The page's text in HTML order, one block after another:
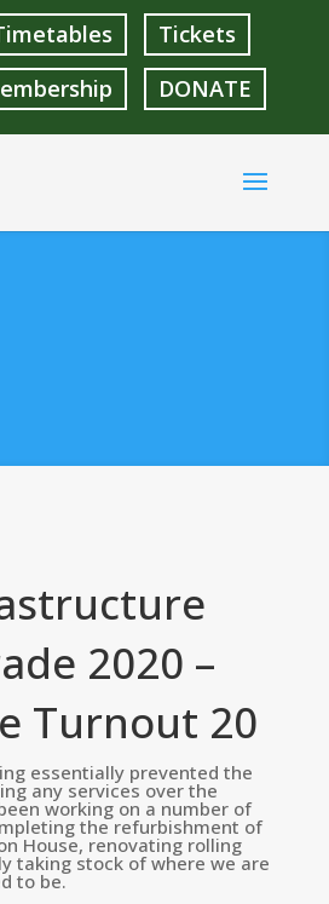
Tickets
DONATE
2020 –
Turnout 20
essentially prevented the
any services over the
working on a number of
the refurbishment of
House, renovating rolling
taking stock of where we are
to be.